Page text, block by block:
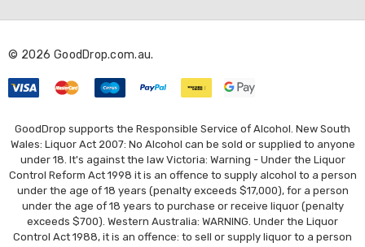
d
e
s
s
© 2026 GoodDrop.com.au.
GoodDrop supports the Responsible Service of Alcohol. New South
Wales: Liquor Act 2007: No Alcohol can be sold or supplied to anyone
under 18. It's against the law Victoria: Warning - Under the Liquor
Control Reform Act 1998 it is an offence to supply alcohol to a person
under the age of 18 years (penalty exceeds $17,000), for a person
under the age of 18 years to purchase or receive liquor (penalty
exceeds $700). Western Australia: WARNING. Under the Liquor
Control Act 1988, it is an offence: to sell or supply liquor to a person